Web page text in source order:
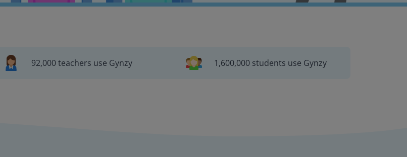
92,000 teachers use Gynzy 1,600,000 students use Gynzy